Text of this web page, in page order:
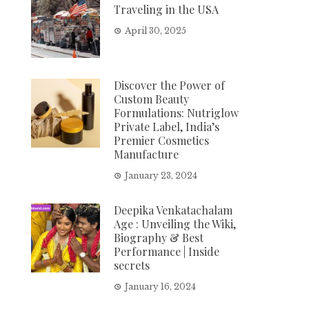
Traveling in the USA
April 30, 2025
Discover the Power of
Custom Beauty
Formulations: Nutriglow
Private Label, India’s
Premier Cosmetics
Manufacture
January 23, 2024
Deepika Venkatachalam
Age : Unveiling the Wiki,
Biography & Best
Performance | Inside
secrets
January 16, 2024